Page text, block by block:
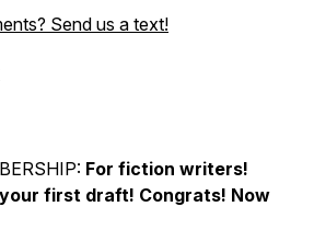
Send us a text!
For fiction writers!
first draft! Congrats! Now